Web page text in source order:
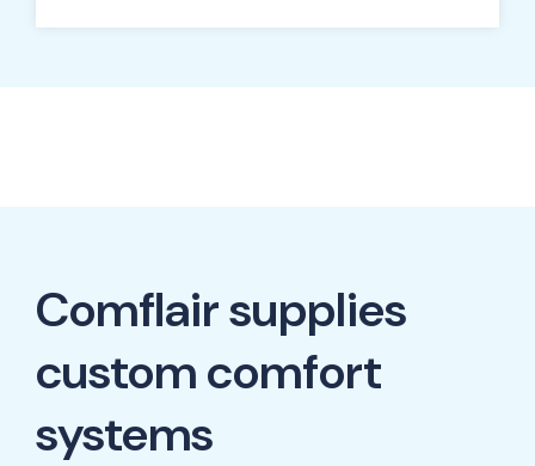
Comflair supplies
custom comfort
systems